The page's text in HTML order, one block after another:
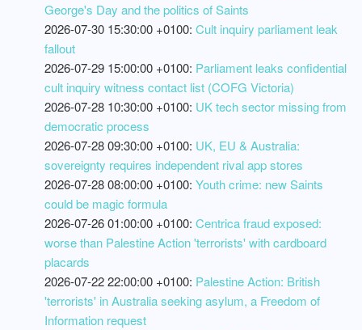
George's Day and the politics of Saints
2026-07-30 15:30:00 +0100: Cult inquiry parliament leak
fallout
2026-07-29 15:00:00 +0100: Parliament leaks confidential
cult inquiry witness contact list (COFG Victoria)
2026-07-28 10:30:00 +0100: UK tech sector missing from
democratic process
2026-07-28 09:30:00 +0100: UK, EU & Australia:
sovereignty requires independent rival app stores
2026-07-28 08:00:00 +0100: Youth crime: new Saints
could be magic formula
2026-07-26 01:00:00 +0100: Centrica fraud exposed:
worse than Palestine Action 'terrorists' with cardboard
placards
2026-07-22 22:00:00 +0100: Palestine Action: British
'terrorists' in Australia seeking asylum, a Freedom of
Information request